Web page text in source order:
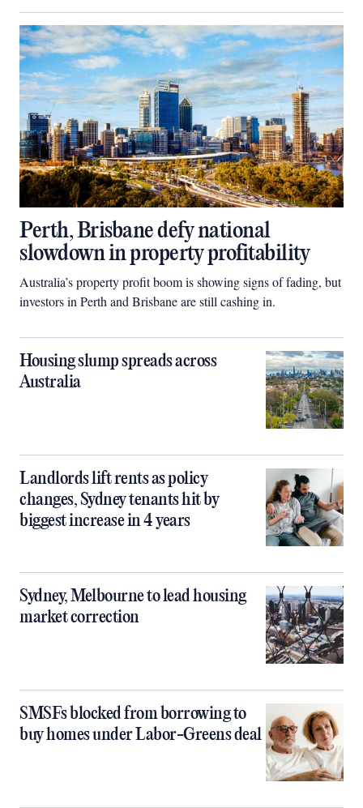
Perth, Brisbane defy national
slowdown in property profitability
Australia’s property profit boom is showing signs of fading, but
investors in Perth and Brisbane are still cashing in.
Housing slump spreads across
Australia
Landlords lift rents as policy
changes, Sydney tenants hit by
biggest increase in 4 years
Sydney, Melbourne to lead housing
market correction
SMSFs blocked from borrowing to
buy homes under Labor-Greens deal